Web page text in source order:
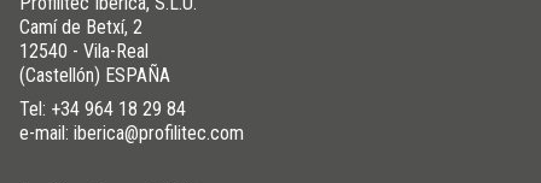
Camí de Betxí, 2
12540 - Vila-Real
(Castellón) ESPAÑA
Tel: +34 964 18 29 84
e-mail: iberica@profilitec.com